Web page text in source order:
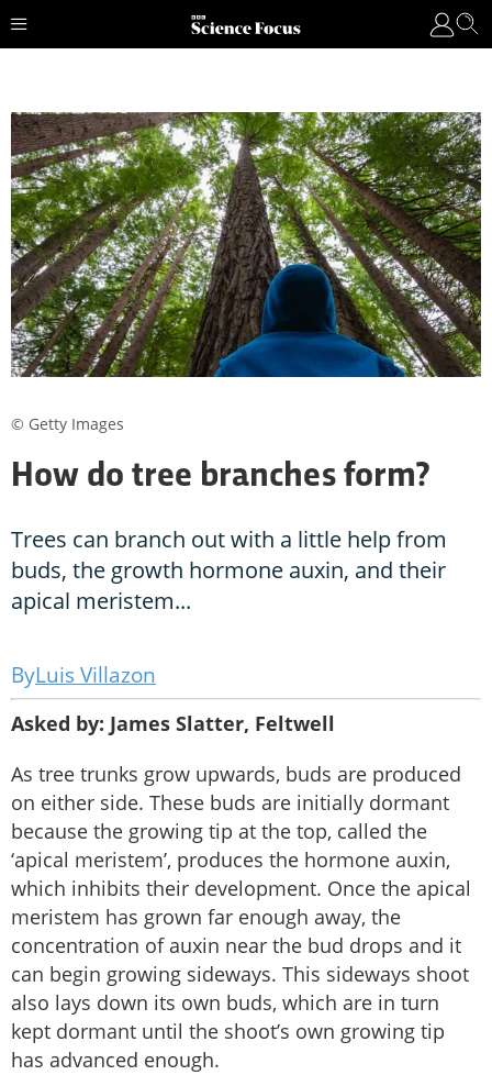
How do tree branches form?
Trees can branch out with a little help from
buds, the growth hormone auxin, and their
apical meristem...
Luis Villazon
Asked by: James Slatter, Feltwell
As tree trunks grow upwards, buds are produced
on either side. These buds are initially dormant
because the growing tip at the top, called the
‘apical meristem’, produces the hormone auxin,
which inhibits their development. Once the apical
meristem has grown far enough away, the
concentration of auxin near the bud drops and it
can begin growing sideways. This sideways shoot
also lays down its own buds, which are in turn
kept dormant until the shoot’s own growing tip
has advanced enough.
© Getty Images